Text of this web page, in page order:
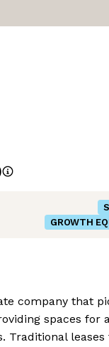
GROWTH
company that
spaces for
Traditional leases